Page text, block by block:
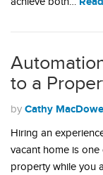
to a
by Cathy
Hiring an
vacant home is
property while you